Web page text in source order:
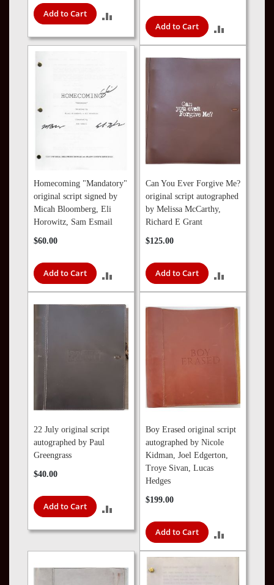
Add to Cart
TO
COMPARE
Add to Cart
Homecoming "Mandatory"
original script signed by
Micah Bloomberg, Eli
Horowitz, Sam Esmail
$60.00
Add to Cart
COMPARE
Can You Ever Forgive Me?
original script autographed
by Melissa McCarthy,
Richard E Grant
$125.00
Add to Cart
COMPARE
22 July original script
autographed by Paul
Greengrass
$40.00
Add to Cart
TO
COMPARE
Boy Erased original script
autographed by Nicole
Kidman, Joel Edgerton,
Troye Sivan, Lucas
Hedges
$199.00
Add to Cart
TO